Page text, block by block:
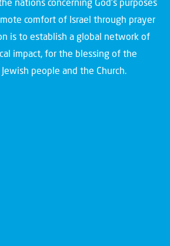
nations concerning God’s purposes
comfort of Israel through prayer
is to establish a global network of
impact, for the blessing of the
people and the Church.